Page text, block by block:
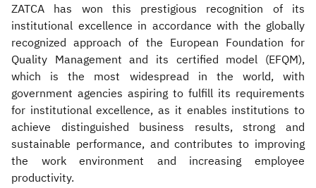
ZATCA has won this prestigious recognition of its
institutional excellence in accordance with the globally
recognized approach of the European Foundation for
Quality Management and its certified model (EFQM),
which is the most widespread in the world, with
government agencies aspiring to fulfill its requirements
for institutional excellence, as it enables institutions to
achieve distinguished business results, strong and
sustainable performance, and contributes to improving
the work environment and increasing employee
productivity.